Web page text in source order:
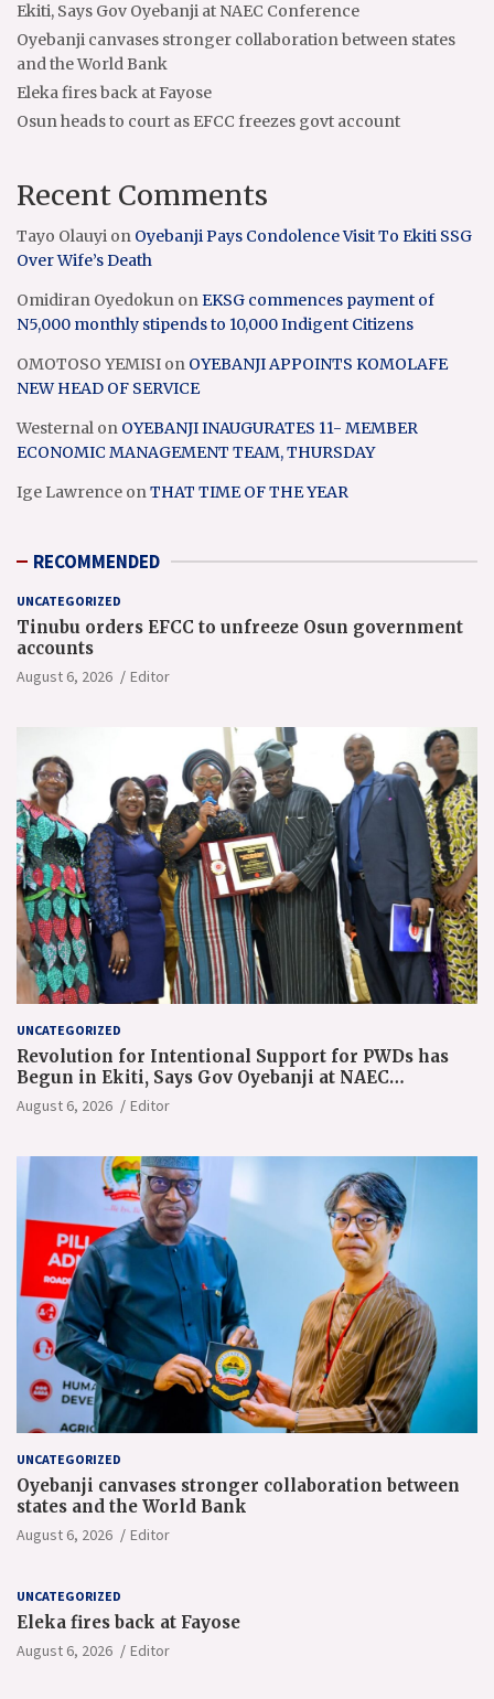
Ekiti, Says Gov Oyebanji at NAEC Conference
Oyebanji canvases stronger collaboration between states
and the World Bank
Eleka fires back at Fayose
Osun heads to court as EFCC freezes govt account
Recent Comments
Tayo Olauyi on Oyebanji Pays Condolence Visit To Ekiti SSG
Over Wife’s Death
Omidiran Oyedokun onEKSG commences payment of
N5,000 monthly stipends to 10,000 Indigent Citizens
OMOTOSO YEMISI on OYEBANJI APPOINTS KOMOLAFE
NEW HEAD OF SERVICE
Westernal on OYEBANJI INAUGURATES 11- MEMBER
ECONOMIC MANAGEMENT TEAM, THURSDAY
Ige Lawrence onTHAT TIME OF THE YEAR
RECOMMENDED
UNCATEGORIZED
Tinubu orders EFCC to unfreeze Osun government
accounts
August 6, 2026 Editor
UNCATEGORIZED
Revolution for Intentional Support for PWDs has
Begun in Ekiti, Says Gov Oyebanji at NAEC
Conference
August 6, 2026 Editor
UNCATEGORIZED
Oyebanji canvases stronger collaboration between
states and the World Bank
August 6, 2026 Editor
UNCATEGORIZED
Eleka fires back at Fayose
August 6, 2026 Editor